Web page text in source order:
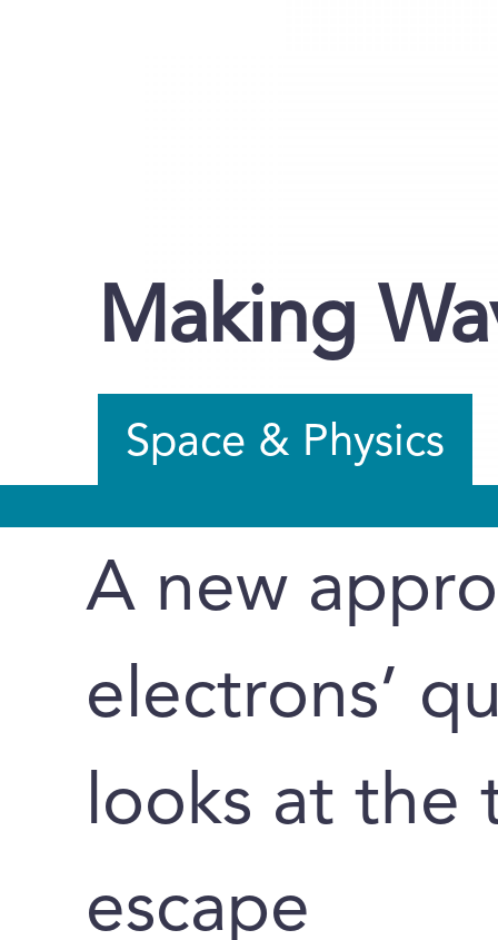
Making
Space & Physics
A new
electrons’
looks at the
escape